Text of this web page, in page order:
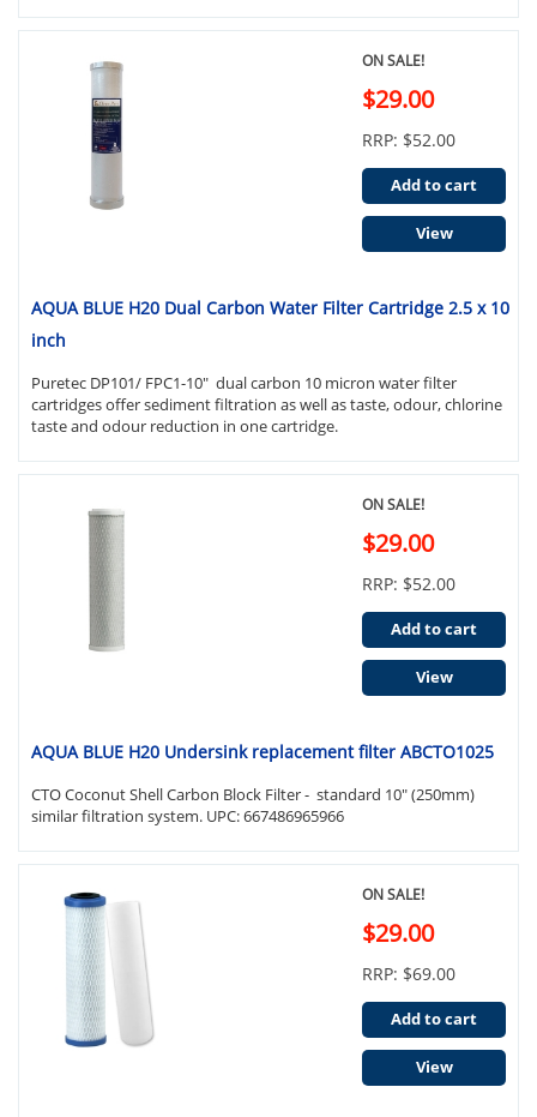
AQUA BLUE H20 Dual Carbon Water Filter Cartridge 2.5 x 10
inch
Puretec DP101/ FPC1-10" dual carbon 10 micron water filter
cartridges offer sediment filtration as well as taste, odour, chlorine
taste and odour reduction in one cartridge.
ON SALE!
$29.00
RRP: $52.00
Add to cart
View
AQUA BLUE H20 Undersink replacement filter ABCTO1025
CTO Coconut Shell Carbon Block Filter - standard 10" (250mm)
similar filtration system. UPC: 667486965966
ON SALE!
$29.00
RRP: $52.00
Add to cart
View
ON SALE!
$29.00
RRP: $69.00
Add to cart
View